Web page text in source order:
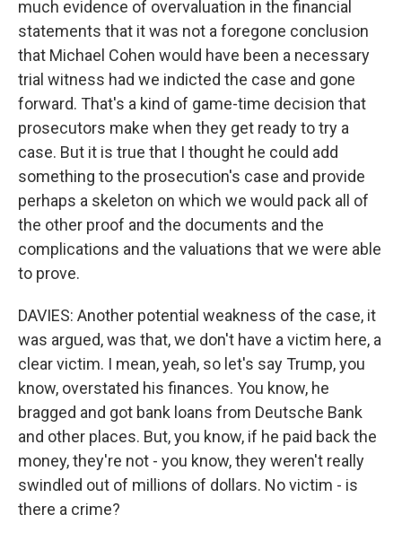
much evidence of overvaluation in the financial
statements that it was not a foregone conclusion
that Michael Cohen would have been a necessary
trial witness had we indicted the case and gone
forward. That's a kind of game-time decision that
prosecutors make when they get ready to try a
case. But it is true that I thought he could add
something to the prosecution's case and provide
perhaps a skeleton on which we would pack all of
the other proof and the documents and the
complications and the valuations that we were able
to prove.
DAVIES: Another potential weakness of the case, it
was argued, was that, we don't have a victim here, a
clear victim. I mean, yeah, so let's say Trump, you
know, overstated his finances. You know, he
bragged and got bank loans from Deutsche Bank
and other places. But, you know, if he paid back the
money, they're not - you know, they weren't really
swindled out of millions of dollars. No victim - is
there a crime?